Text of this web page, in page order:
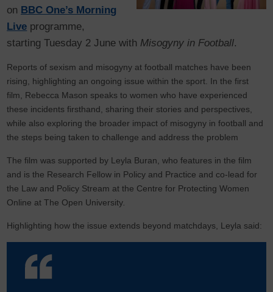
on BBC One’s Morning
Live programme,
starting Tuesday 2 June with Misogyny in Football.
Reports of sexism and misogyny at football matches have been
rising, highlighting an ongoing issue within the sport. In the first
film, Rebecca Mason speaks to women who have experienced
these incidents firsthand, sharing their stories and perspectives,
while also exploring the broader impact of misogyny in football and
the steps being taken to challenge and address the problem
The film was supported by Leyla Buran, who features in the film
and is the Research Fellow in Policy and Practice and co-lead for
the Law and Policy Stream at the Centre for Protecting Women
Online at The Open University
Highlighting how the issue extends beyond matchdays, Leyla said: